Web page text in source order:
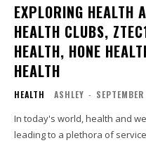
EXPLORING HEALTH
HEALTH CLUBS,
HEALTH, HONE
HEALTH
HEALTH ASHLEY -
In today's world, health and
leading to a plethora of